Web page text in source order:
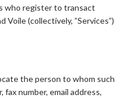
who register to transact
(collectively, ”Services”)
the person to whom such
number, email address,